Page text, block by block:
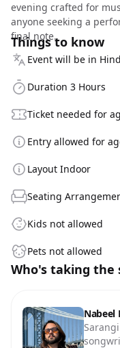
evening crafted for
anyone seeking a
final note.
Things to know
Event will be in
Duration 3 Hours
Ticket needed for
Entry allowed for
Layout Indoor
Seating
Kids not allowed
Pets not allowed
Who's taking the
Nabeel